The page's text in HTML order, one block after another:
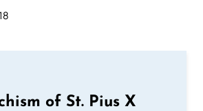
of St. Pius X